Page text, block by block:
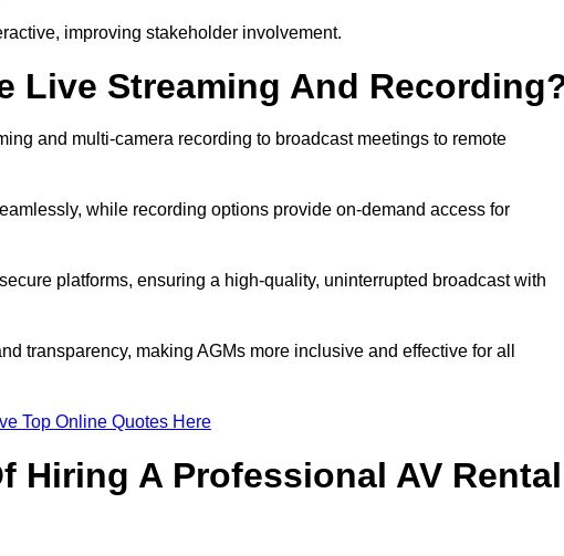
improving stakeholder involvement.
Live Streaming And
and multi-camera recording to broadcast meetings to remote
while recording options provide on-demand access for
platforms, ensuring a high-quality, uninterrupted broadcast with
transparency, making AGMs more inclusive and effective for all
Top Online Quotes Here
Hiring A Professional AV Rental